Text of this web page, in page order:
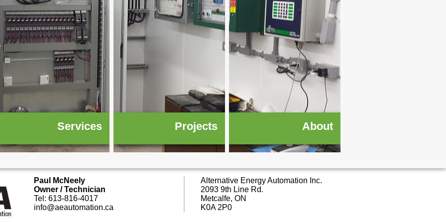
Services Projects About
Paul McNeely
Owner / Technician
Tel: 613-816-4017
info@aeautomation.ca
Alternative Energy Automation Inc.
2093 9th Line Rd.
Metcalfe, ON
K0A 2P0